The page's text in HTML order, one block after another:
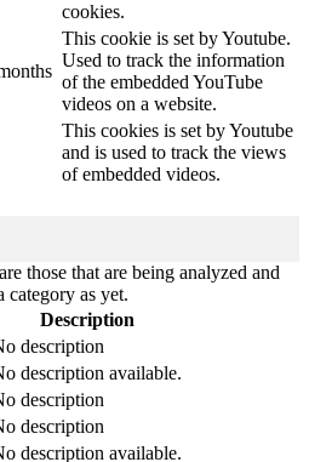
cookies.
This cookie is set by Youtube.
Used to track the information
of the embedded YouTube
videos on a website.
This cookies is set by Youtube
and is used to track the views
of embedded videos.
those that are being analyzed and
category as yet.
Description
description
description available.
description
description
description available.